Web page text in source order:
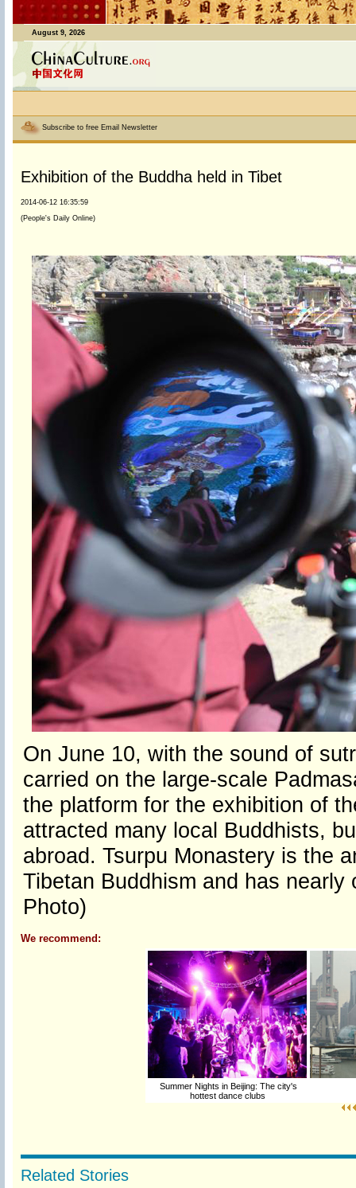
August 9, 2026
Subscribe to free Email Newsletter
Exhibition of the Buddha held in Tibet
2014-06-12 16:35:59
(People's Daily Online)
On June 10, with the sound of
carried on the large-scale
the platform for the exhibition of
attracted many local Buddhists,
abroad. Tsurpu Monastery is the
Tibetan Buddhism and has
Photo)
We recommend:
Summer Nights in Beijing: The city's
hottest dance clubs
Related Stories